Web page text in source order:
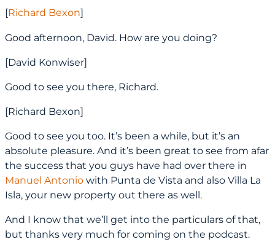
[Richard Bexon]
Good afternoon, David. How are you doing?
[David Konwiser]
Good to see you there, Richard.
[Richard Bexon]
Good to see you too. It’s been a while, but it’s an
absolute pleasure. And it’s been great to see from afar
the success that you guys have had over there in
Manuel Antonio with Punta de Vista and also Villa La
Isla, your new property out there as well.
And I know that we’ll get into the particulars of that,
but thanks very much for coming on the podcast.